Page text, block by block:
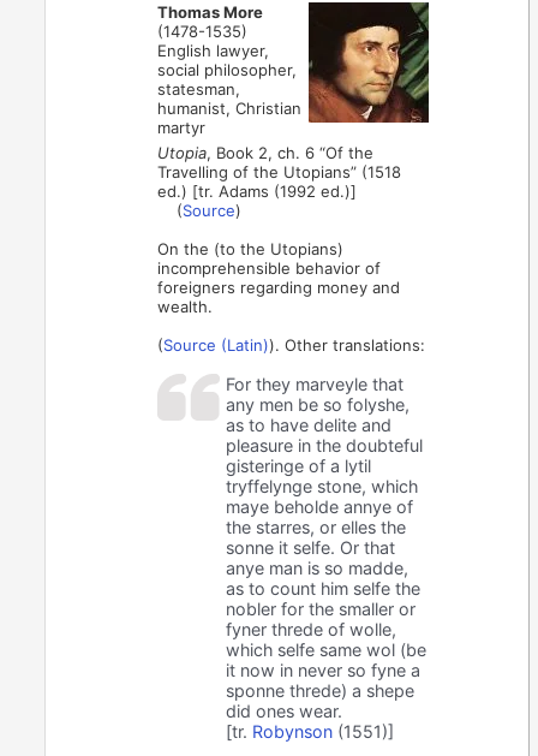
Thomas More
(1478-1535)
English lawyer,
social philosopher,
statesman,
humanist, Christian
martyr
Utopia, Book 2, ch. 6 “Of the
Travelling of the Utopians” (1518
ed.) [tr. Adams (1992 ed.)]
(Source)
On the (to the Utopians)
incomprehensible behavior of
foreigners regarding money and
wealth.
(Source (Latin)). Other translations:
For they marveyle that
any men be so folyshe,
as to have delite and
pleasure in the doubteful
gisteringe of a lytil
tryffelynge stone, which
maye beholde annye of
the starres, or elles the
sonne it selfe. Or that
anye man is so madde,
as to count him selfe the
nobler for the smaller or
fyner threde of wolle,
which selfe same wol (be
it now in never so fyne a
sponne threde) a shepe
did ones wear.
[tr. Robynson (1551)]